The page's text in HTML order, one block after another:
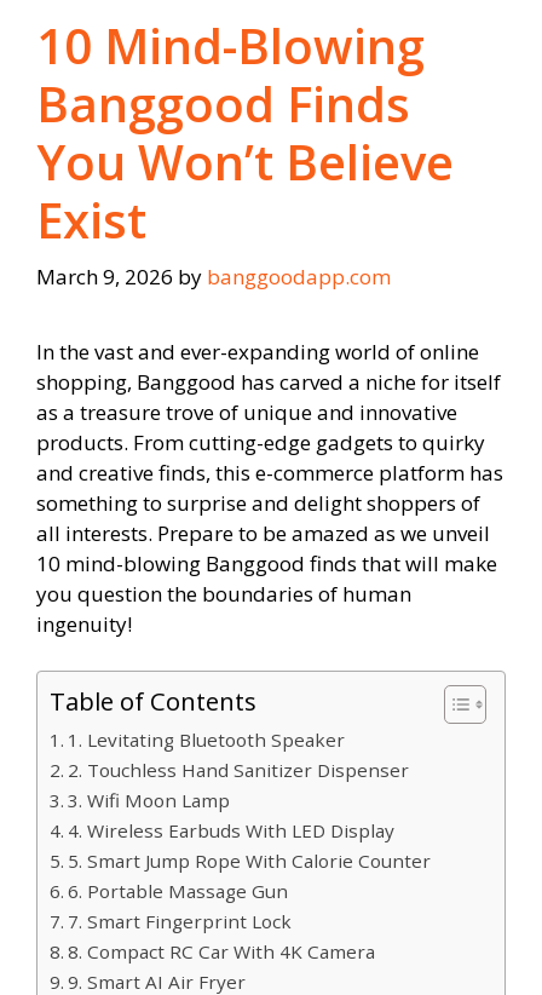
10 Mind-Blowing
Banggood Finds
You Won’t Believe
Exist
March 9, 2026 by banggoodapp.com
In the vast and ever-expanding world of online
shopping, Banggood has carved a niche for itself
as a treasure trove of unique and innovative
products. From cutting-edge gadgets to quirky
and creative finds, this e-commerce platform has
something to surprise and delight shoppers of
all interests. Prepare to be amazed as we unveil
10 mind-blowing Banggood finds that will make
you question the boundaries of human
ingenuity!
Table of Contents
1. Levitating Bluetooth Speaker
2. Touchless Hand Sanitizer Dispenser
3. Wifi Moon Lamp
4. Wireless Earbuds With LED Display
5. Smart Jump Rope With Calorie Counter
6. Portable Massage Gun
7. Smart Fingerprint Lock
8. Compact RC Car With 4K Camera
9. Smart AI Air Fryer